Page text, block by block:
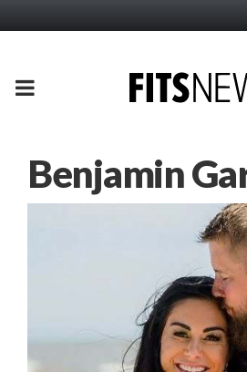
PRIMARY
Benjamin